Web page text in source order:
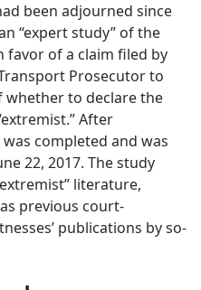
been adjourned since
“expert study” of the
favor of a claim filed by
Prosecutor to
whether to declare the
After
completed and was
22, 2017. The study
literature,
previous court-
publications by so-